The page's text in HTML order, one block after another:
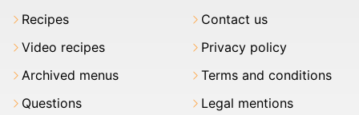
Recipes
Video recipes
Archived menus
Questions
Contact us
Privacy policy
Terms and conditions
Legal mentions